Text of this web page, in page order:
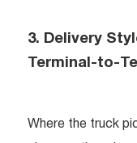
3. Delivery
Terminal-to-
Where the truck